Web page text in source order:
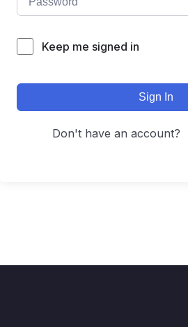
Keep me signed in
Sign In
Don't have an account?